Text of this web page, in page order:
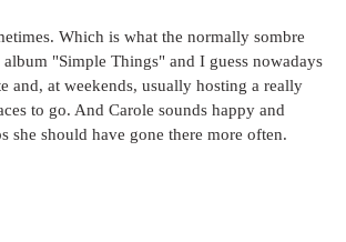
Which is what the normally sombre
"Simple Things" and I guess nowadays
and, at weekends, usually hosting a really
to go. And Carole sounds happy and
she should have gone there more often.